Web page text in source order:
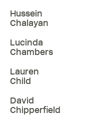
Hussein
Chalayan
Lucinda
Chambers
Lauren
Child
David
Chipperfield